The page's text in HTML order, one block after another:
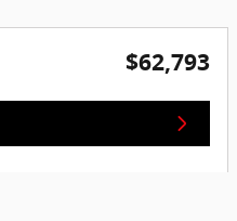
$62,793